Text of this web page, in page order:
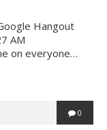
Hangout
AM
on everyone…
0